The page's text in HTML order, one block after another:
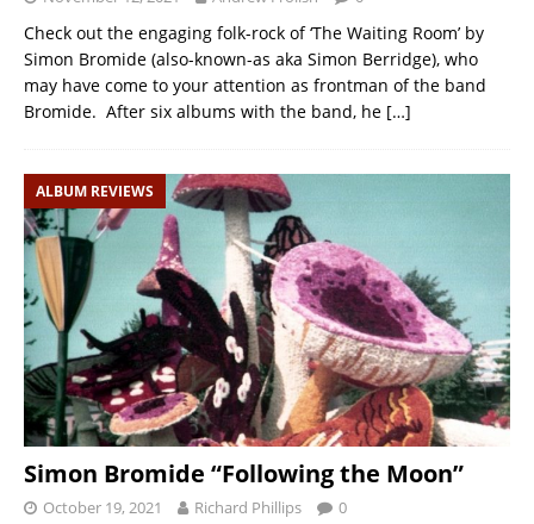
Check out the engaging folk-rock of ‘The Waiting Room’ by
Simon Bromide (also-known-as aka Simon Berridge), who
may have come to your attention as frontman of the band
Bromide. After six albums with the band, he […]
ALBUM REVIEWS
Simon Bromide “Following the Moon”
October 19, 2021 Richard Phillips 0